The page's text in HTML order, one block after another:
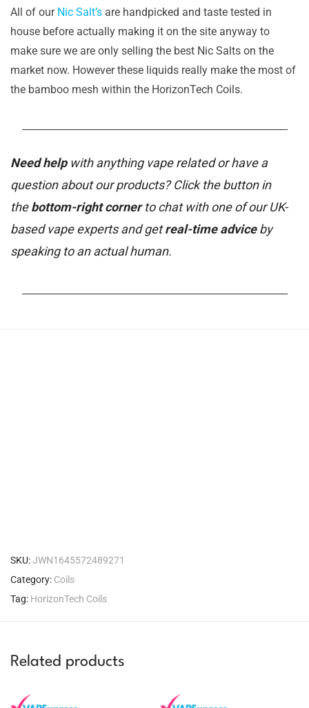
All of our Nic Salt’s are handpicked and taste tested in
house before actually making it on the site anyway to
make sure we are only selling the best Nic Salts on the
market now. However these liquids really make the most of
the bamboo mesh within the HorizonTech Coils.
Need helpwith anything vape related or have a
question about our products? Click the button in
thebottom-right cornerto chat with one of our UK-
based vape experts and getreal-time adviceby
speaking to an actual human.
SKU:JWN1645572489271
Category: Coils
Tag: HorizonTech Coils
Related products